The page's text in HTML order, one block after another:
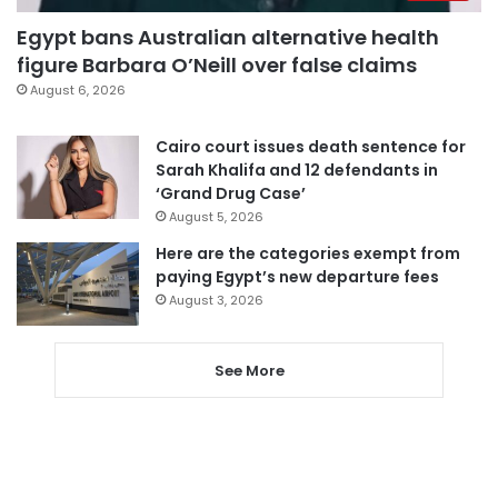
Egypt bans Australian alternative health
figure Barbara O’Neill over false claims
August 6, 2026
Cairo court issues death sentence for
Sarah Khalifa and 12 defendants in
‘Grand Drug Case’
August 5, 2026
Here are the categories exempt from
paying Egypt’s new departure fees
August 3, 2026
See More